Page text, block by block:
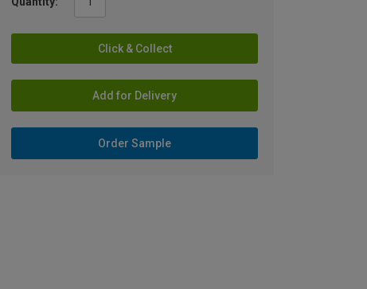
Click & Collect
Add for Delivery
Order Sample